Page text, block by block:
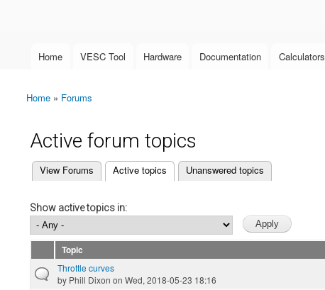
Main menu
Home VESC Tool Hardware Documentation Calculators
You are here
Home » Forums
Active forum topics
Primary tabs
View Forums Active topics
(active tab) Unanswered topics
Show active topics in:
Topic
Throttle curves
by Phill Dixon on Wed, 2018-05-23 18:16